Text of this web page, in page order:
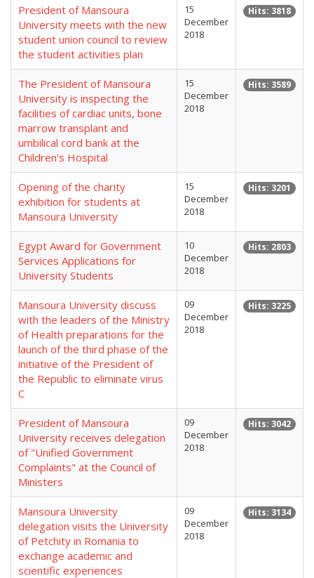
President of Mansoura
University meets with the new
student union council to review
the student activities plan
15
December
2018
Hits: 3818
The President of Mansoura
University is inspecting the
facilities of cardiac units, bone
marrow transplant and
umbilical cord bank at the
Children's Hospital
15
December
2018
Hits: 3589
Opening of the charity
exhibition for students at
Mansoura University
15
December
2018
Hits: 3201
Egypt Award for Government
Services Applications for
University Students
10
December
2018
Hits: 2803
Mansoura University discuss
with the leaders of the Ministry
of Health preparations for the
launch of the third phase of the
initiative of the President of
the Republic to eliminate virus
C
09
December
2018
Hits: 3225
President of Mansoura
University receives delegation
of "Unified Government
Complaints" at the Council of
Ministers
09
December
2018
Hits: 3042
Mansoura University
delegation visits the University
of Petchity in Romania to
exchange academic and
scientific experiences
09
December
2018
Hits: 3134